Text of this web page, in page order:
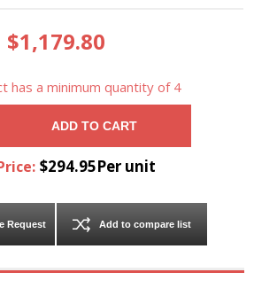
$1,179.80
has a minimum quantity of 4
ADD TO CART
$294.95Per unit
Request Add to compare list